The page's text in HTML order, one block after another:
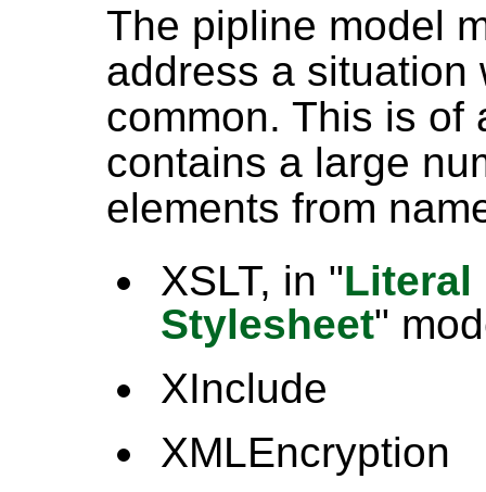
The pipline model
address a situation
common. This is of
contains a large
elements from
XSLT, in "Literal
Stylesheet"
XInclude
XMLEncryption